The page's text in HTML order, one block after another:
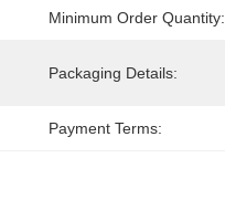
Minimum Order Quantity:
Packaging Details:
Payment Terms: